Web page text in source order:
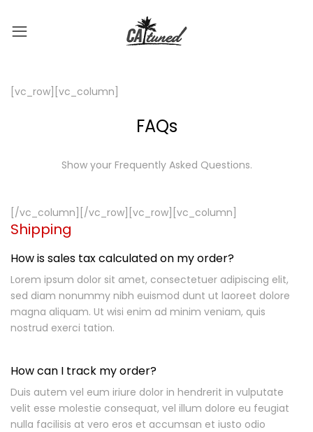
[vc_row][vc_column]
FAQs
Show your Frequently Asked Questions.
[/vc_column][/vc_row][vc_row][vc_column]
Shipping
How is sales tax calculated on my order?
Lorem ipsum dolor sit amet, consectetuer adipiscing elit,
sed diam nonummy nibh euismod dunt ut laoreet dolore
magna aliquam. Ut wisi enim ad minim veniam, quis
nostrud exerci tation.
How can I track my order?
Duis autem vel eum iriure dolor in hendrerit in vulputate
velit esse molestie consequat, vel illum dolore eu feugiat
nulla facilisis at vero eros et accumsan et iusto odio